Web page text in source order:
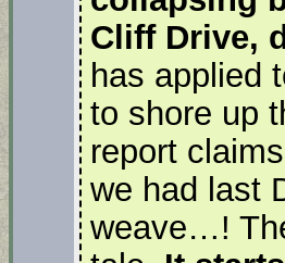
Cliff Drive,
has applied
to shore up
report
we had last
weave…!